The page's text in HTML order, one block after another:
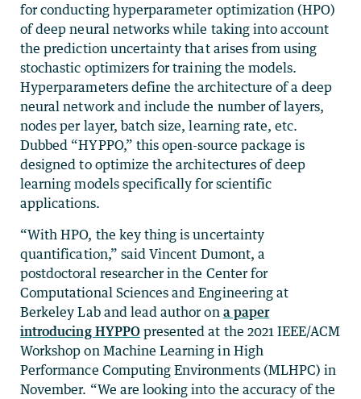
for conducting hyperparameter optimization (HPO)
of deep neural networks while taking into account
the prediction uncertainty that arises from using
stochastic optimizers for training the models.
Hyperparameters define the architecture of a deep
neural network and include the number of layers,
nodes per layer, batch size, learning rate, etc.
Dubbed “HYPPO,” this open-source package is
designed to optimize the architectures of deep
learning models specifically for scientific
applications.
“With HPO, the key thing is uncertainty
quantification,” said Vincent Dumont, a
postdoctoral researcher in the Center for
Computational Sciences and Engineering at
Berkeley Lab and lead author on a paper
introducing HYPPOpresented at the 2021 IEEE/ACM
Workshop on Machine Learning in High
Performance Computing Environments (MLHPC) in
November. “We are looking into the accuracy of the